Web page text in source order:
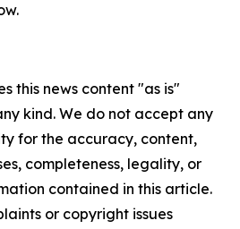
this news content "as is"
kind. We do not accept any
for the accuracy, content,
completeness, legality, or
contained in this article.
or copyright issues